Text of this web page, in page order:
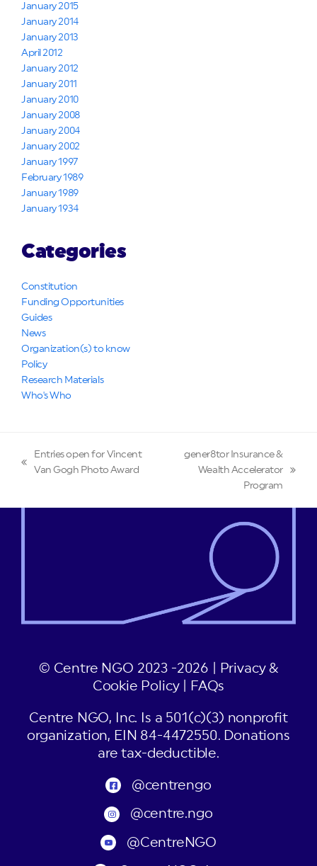
January 2015
January 2014
January 2013
April 2012
January 2012
January 2011
January 2010
January 2008
January 2004
January 2002
January 1997
February 1989
January 1989
January 1934
Categories
Constitution
Funding Opportunities
Guides
News
Organization(s) to know
Policy
Research Materials
Who's Who
previous
Entries open for Vincent
Van Gogh Photo Award
gener8tor Insurance &
Wealth Accelerator
Program
© Centre NGO 2023 -2026 |
Privacy &
Cookie Policy| FAQs
Centre NGO, Inc. Is a 501(c)(3) nonprofit
organization, EIN 84-4472550. Donations
are tax-deductible.
@centrengo
@centre.ngo
@CentreNGO